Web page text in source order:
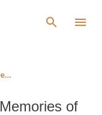
of